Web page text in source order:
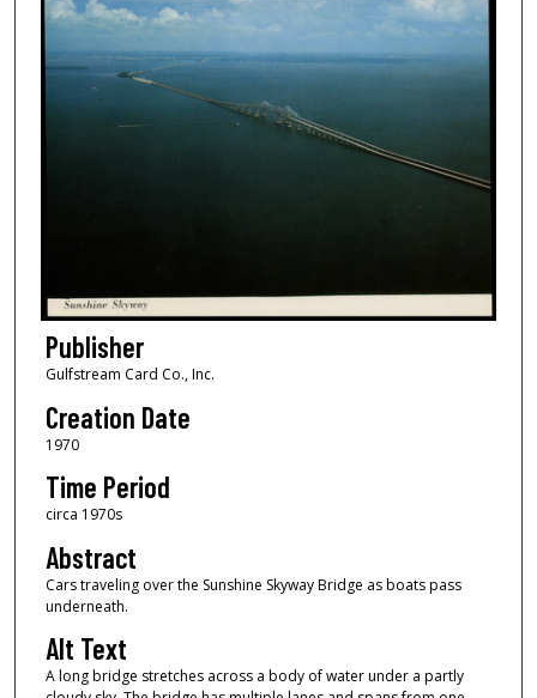
Publisher
Gulfstream Card Co., Inc.
Creation Date
1970
Time Period
circa 1970s
Abstract
Cars traveling over the Sunshine Skyway Bridge as boats pass
underneath.
Alt Text
A long bridge stretches across a body of water under a partly